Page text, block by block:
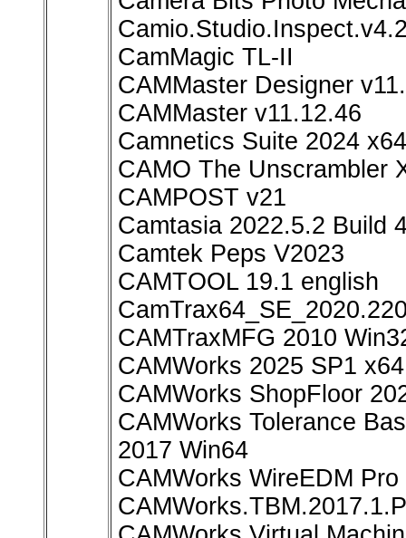
CamMagic TL-II
CAMMaster Designer
CAMMaster v11.12.46
Camnetics Suite 2024 x64
CAMO The Unscrambler
CAMPOST v21
Camtasia 2022.5.2 Build
Camtek Peps V2023
CAMTOOL 19.1 english
CAMTraxMFG 2010
CAMWorks 2025 SP1 x64
CAMWorks ShopFloor
CAMWorks Tolerance
2017 Win64
CAMWorks WireEDM